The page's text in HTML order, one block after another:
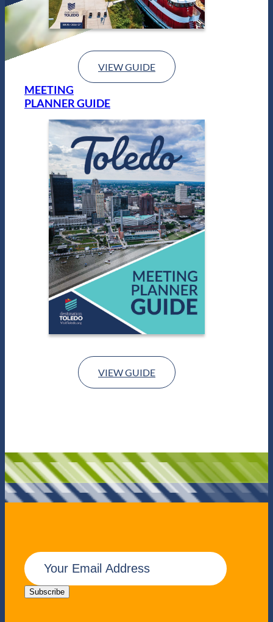
VIEW GUIDE
MEETING
PLANNER GUIDE
VIEW GUIDE
E
m
a
Subscribe